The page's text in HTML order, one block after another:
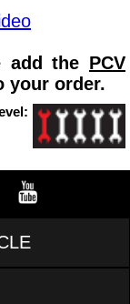
add the PCV
your order.